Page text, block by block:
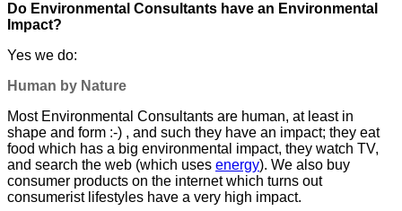
Do Environmental Consultants have an Environmental
Impact?
Yes we do:
Human by Nature
Most Environmental Consultants are human, at least in
shape and form :-) , and such they have an impact; they eat
food which has a big environmental impact, they watch TV,
and search the web (which uses energy). We also buy
consumer products on the internet which turns out
consumerist lifestyles have a very high impact.